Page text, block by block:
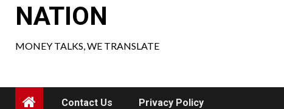
NATION
MONEY TALKS, WE TRANSLATE
Contact Us Privacy Policy